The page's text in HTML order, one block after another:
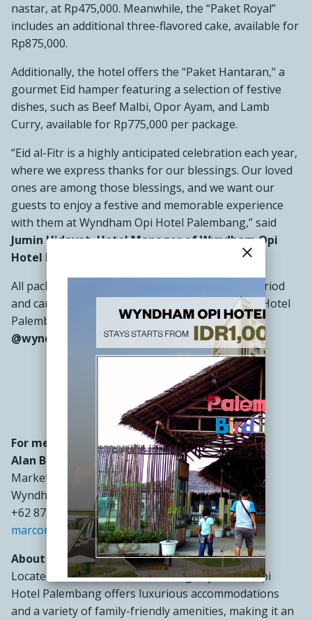
nastar, at Rp475,000. Meanwhile, the “Paket Royal”
includes an additional three-flavored cake, available for
Rp875,000.
Additionally, the hotel offers the “Paket Hantaran," a
gourmet Eid hamper featuring a selection of festive
dishes, such as Beef Malbi, Opor Ayam, and Lamb
Curry, available for Rp775,000 per package.
“Eid al-Fitr is a highly anticipated celebration each year,
where we express thanks for our blessings. Our loved
ones are among those blessings, and we want our
guests to enjoy a festive and memorable experience
with them at Wyndham Opi Hotel Palembang,” said
Jumin Hidayat, Hotel Manager of Wyndham Opi
Hotel Palembang.
All packages are available throughout the Eid period
and can be booked by contacting Wyndham Opi Hotel
Palembang at
(0711) 5541777or via Instagram
@wyndhamOpi.
For media inquiries, please contact:
Alan Budiman
Marketing Manager
Wyndham Opi Hotel Palembang
+62 878 9721 2290
marcom@wyndhamopipalembang.com
About Wyndham Opi Hotel Palembang:
Located in the heart of Palembang, Wyndham Opi
Hotel Palembang offers luxurious accommodations
and a variety of family-friendly amenities, making it an
close